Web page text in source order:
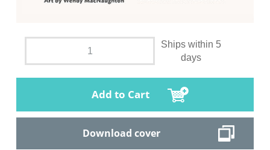
Ships within 5
days
Add to Cart
Download cover